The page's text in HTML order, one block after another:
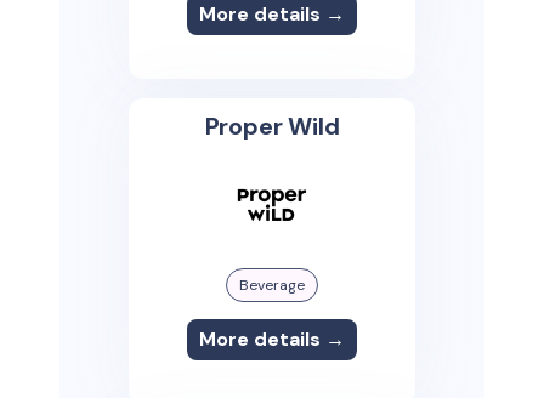
More details →
Proper Wild
Beverage
More details →